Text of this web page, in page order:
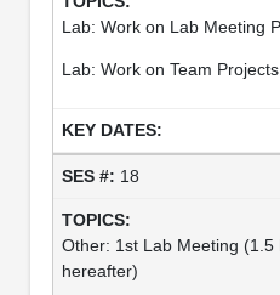
Lab: Work on Lab Meeting
Lab: Work on Team Projects
18
Other: 1st Lab Meeting
hereafter)